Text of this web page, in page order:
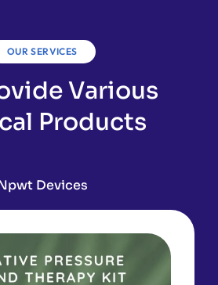
OUR SERVICES
Various
Products
Devices